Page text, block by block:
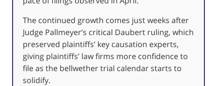
The continued growth comes just weeks after
Judge Pallmeyer’s critical Daubert ruling, which
preserved plaintiffs’ key causation experts,
giving plaintiffs’ law firms more confidence to
file as the bellwether trial calendar starts to
solidify.